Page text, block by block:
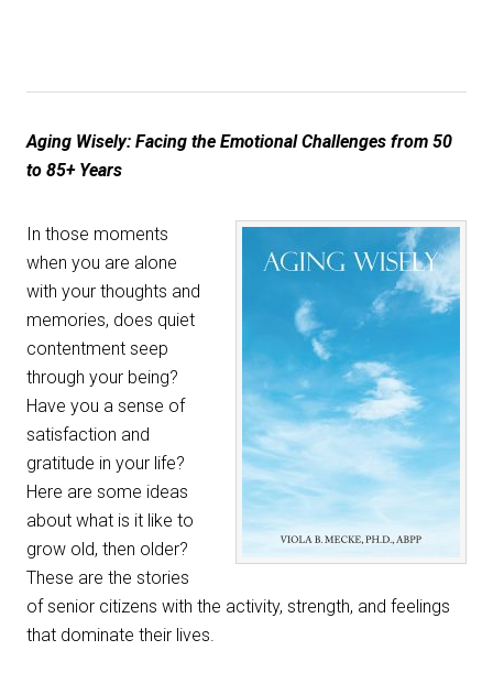
Aging Wisely: Facing the Emotional Challenges from 50
to 85+ Years
In those moments
when you are alone
with your thoughts and
memories, does quiet
contentment seep
through your being?
Have you a sense of
satisfaction and
gratitude in your life?
Here are some ideas
about what is it like to
grow old, then older?
These are the stories
of senior citizens with the activity, strength, and feelings
that dominate their lives.